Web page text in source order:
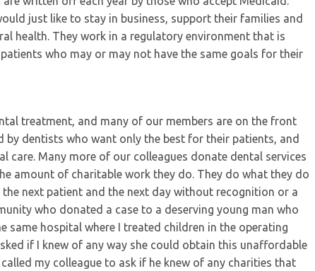
just like to stay in business, support their families and
health. They work in a regulatory environment that is
who may or may not have the same goals for their
treatment, and many of our members are on the front
by dentists who want only the best for their patients, and
care. Many more of our colleagues donate dental services
amount of charitable work they do. They do what they do
next patient and the next day without recognition or a
who donated a case to a deserving young man who
same hospital where I treated children in the operating
if I knew of any way she could obtain this unaffordable
my colleague to ask if he knew of any charities that